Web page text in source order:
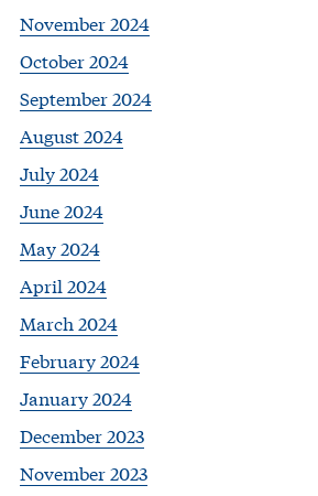
November 2024
October 2024
September 2024
August 2024
July 2024
June 2024
May 2024
April 2024
March 2024
February 2024
January 2024
December 2023
November 2023